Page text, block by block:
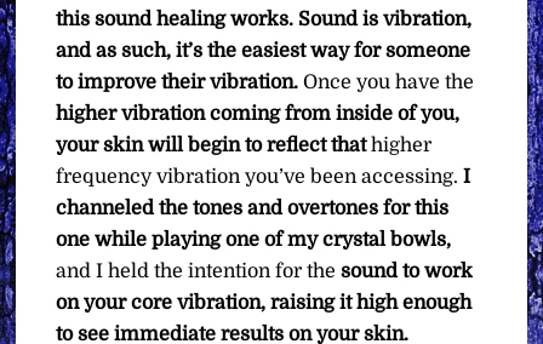
this sound healing works. Sound is vibration,
and as such, it’s the easiest way for someone
to improve their vibration. Once you have the
higher vibration coming from inside of you,
your skin will begin to reflect thathigher
frequency vibration you’ve been accessing.I
channeled the tones and overtones for this
one while playing one of my crystal bowls,
and I held the intention for the sound to work
on your core vibration, raising it high enough
to see immediate results on your skin.